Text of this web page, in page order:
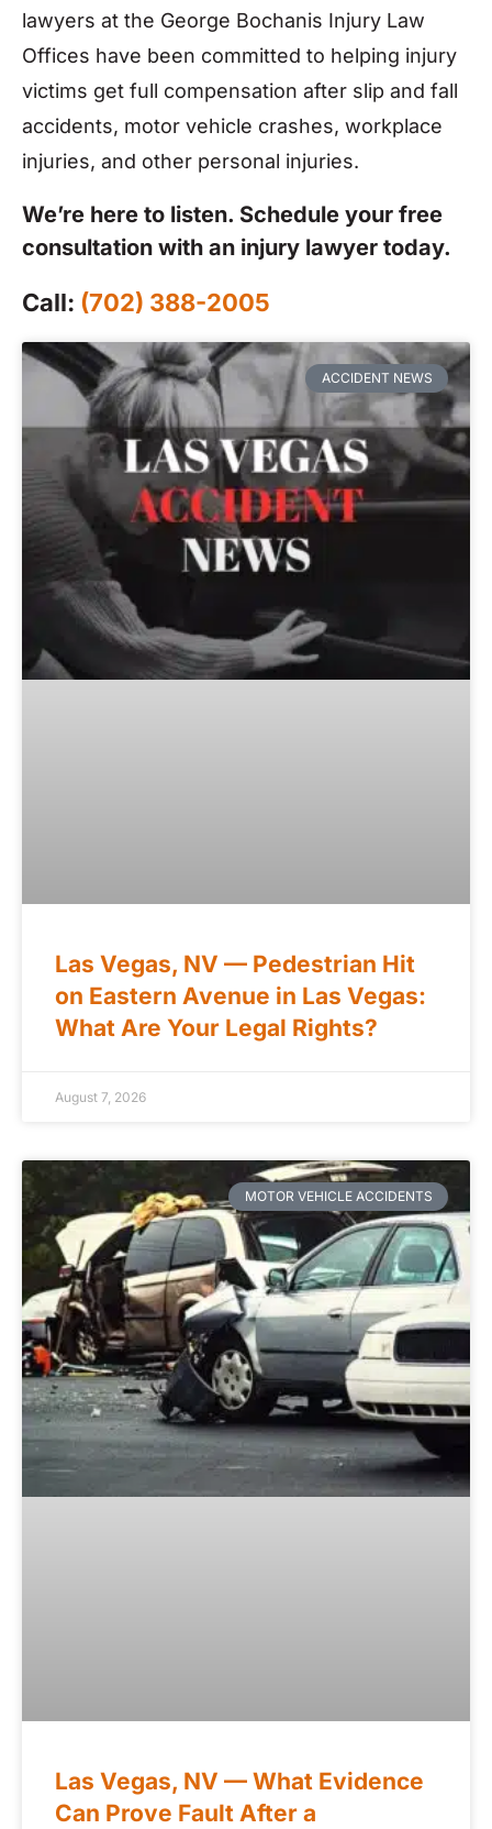
lawyers at the George Bochanis Injury Law
Offices have been committed to helping injury
victims get full compensation after slip and fall
accidents, motor vehicle crashes, workplace
injuries, and other personal injuries.
We’re here to listen. Schedule your free
consultation with an injury lawyer today.
Call: (702) 388-2005
ACCIDENT NEWS
Las Vegas, NV — Pedestrian Hit
on Eastern Avenue in Las Vegas:
What Are Your Legal Rights?
August 7, 2026
MOTOR VEHICLE ACCIDENTS
Las Vegas, NV — What Evidence
Can Prove Fault After a